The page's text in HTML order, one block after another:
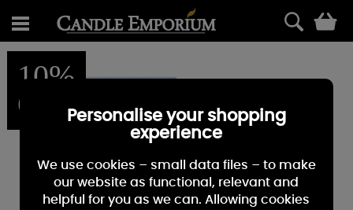
10%
OFFPersonalise your shopping
experience
We use cookies – small data files – to make
our website as functional, relevant and
helpful for you as we can. Allowing cookies